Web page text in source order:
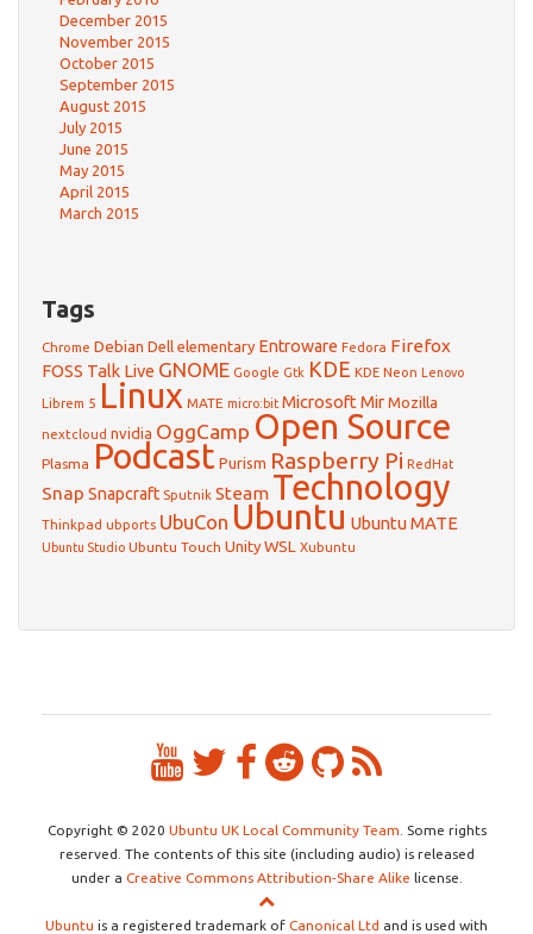
December 2015
November 2015
October 2015
September 2015
August 2015
July 2015
June 2015
May 2015
April 2015
March 2015
Tags
Chrome Debian Dell elementary Entroware Fedora Firefox
FOSS Talk Live GNOME Google Gtk KDE KDE Neon Lenovo
Librem 5 Linux MATE micro:bit Microsoft MirMozilla
nextcloud nvidia OggCamp Open Source
Plasma Podcast Purism Raspberry Pi RedHat
Snap Snapcraft Sputnik Steam Technology
Thinkpad ubports UbuCon Ubuntu Ubuntu MATE
Ubuntu Studio Ubuntu Touch Unity WSL Xubuntu
Copyright © 2020 Ubuntu UK Local Community Team . Some rights
reserved. The contents of this site (including audio) is released
under a Creative Commons Attribution-Share Alike license.
Ubuntu is a registered trademark of Canonical Ltd and is used with